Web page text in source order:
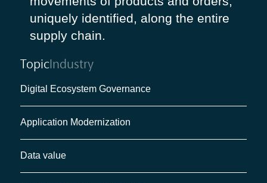
uniquely identified, along the entire
supply chain.
TopicIndustry
Digital Ecosystem Governance
Application Modernization
Data value